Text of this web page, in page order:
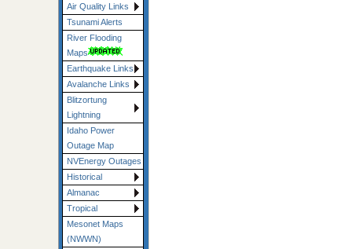
Air Quality Links
Tsunami Alerts
River Flooding
Maps
Earthquake Links
Avalanche Links
Blitzortung
Lightning
Idaho Power
Outage Map
NVEnergy Outages
Historical
Almanac
Tropical
Mesonet Maps
(NWWN)